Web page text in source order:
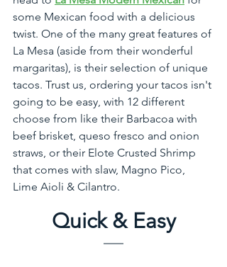
some Mexican food with a delicious
twist. One of the many great features of
La Mesa (aside from their wonderful
margaritas), is their selection of unique
tacos. Trust us, ordering your tacos isn't
going to be easy, with 12 different
choose from like their Barbacoa with
beef brisket, queso fresco and onion
straws, or their Elote Crusted Shrimp
that comes with slaw, Magno Pico,
Lime Aioli & Cilantro.
Quick & Easy